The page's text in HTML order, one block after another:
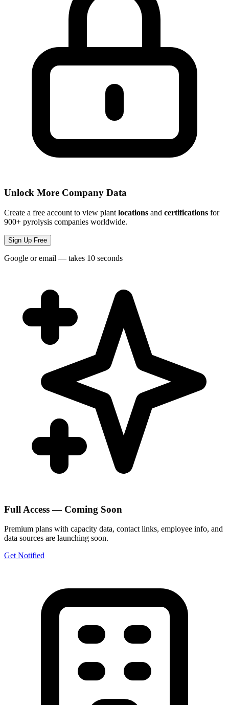
Unlock More Company Data
Create a free account to view plant locations and certifications for
900+ pyrolysis companies worldwide.
Sign Up Free
Google or email — takes 10 seconds
Full Access — Coming Soon
Premium plans with capacity data, contact links, employee info, and
data sources are launching soon.
Get Notified